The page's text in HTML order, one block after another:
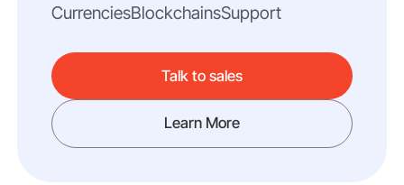
CurrenciesBlockchainsSupport
Talk to sales
Learn More